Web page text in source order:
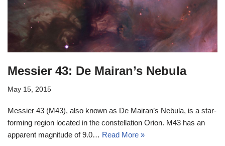
Messier 43: De Mairan’s Nebula
May 15, 2015
Messier 43 (M43), also known as De Mairan’s Nebula, is a star-
forming region located in the constellation Orion. M43 has an
apparent magnitude of 9.0… Read More »